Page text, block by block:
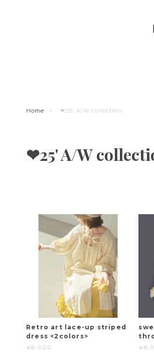
Home ❤︎25' A/W collection
❤︎25' A/W
Retro art lace-up striped
dress <2colors>
¥8,900